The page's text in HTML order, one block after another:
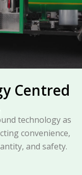
Centred
technology as
convenience,
and safety.